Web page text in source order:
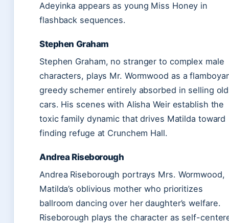
Adeyinka appears as young Miss Honey in
flashback sequences.
Stephen Graham
Stephen Graham, no stranger to complex male
characters, plays Mr. Wormwood as a
greedy schemer entirely absorbed in selling old
cars. His scenes with Alisha Weir establish the
toxic family dynamic that drives Matilda toward
finding refuge at Crunchem Hall.
Andrea Riseborough
Andrea Riseborough portrays Mrs. Wormwood,
Matilda’s oblivious mother who prioritizes
ballroom dancing over her daughter’s welfare.
Riseborough plays the character as self-